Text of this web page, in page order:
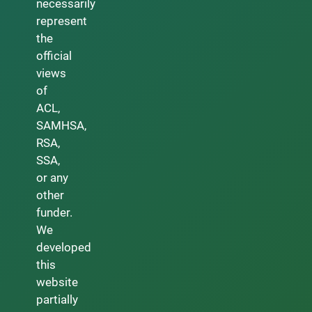
necessarily
represent
the
official
views
of
ACL,
SAMHSA,
RSA,
SSA,
or any
other
funder.
We
developed
this
website
partially